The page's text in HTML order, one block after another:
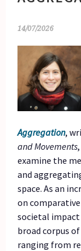
14/07/2026
Aggregation,
and Movements
examine the
and
space. As an
on
societal impact
broad corpus
ranging from